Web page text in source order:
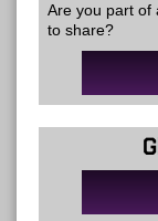
Are you part of
to share?